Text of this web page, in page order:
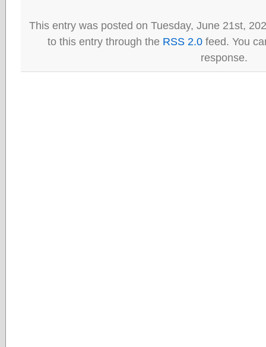
This entry was posted on Tuesday, June 21st,
to this entry through the RSS 2.0 feed. You
response.